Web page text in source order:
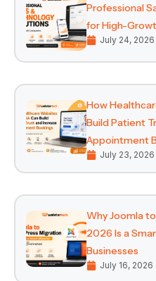
Professional
for High-
July 24, 2026
How
Build Patient
Appointment
July 23, 2026
Why Joomla
2026 Is a
Businesses
July 16, 2026